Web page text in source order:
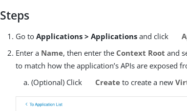
Steps
Go toApplications > Applications and click
Enter a Name, then enter the Context Root and
to match how the application’s APIs are exposed
(Optional) Click
Create to create a new